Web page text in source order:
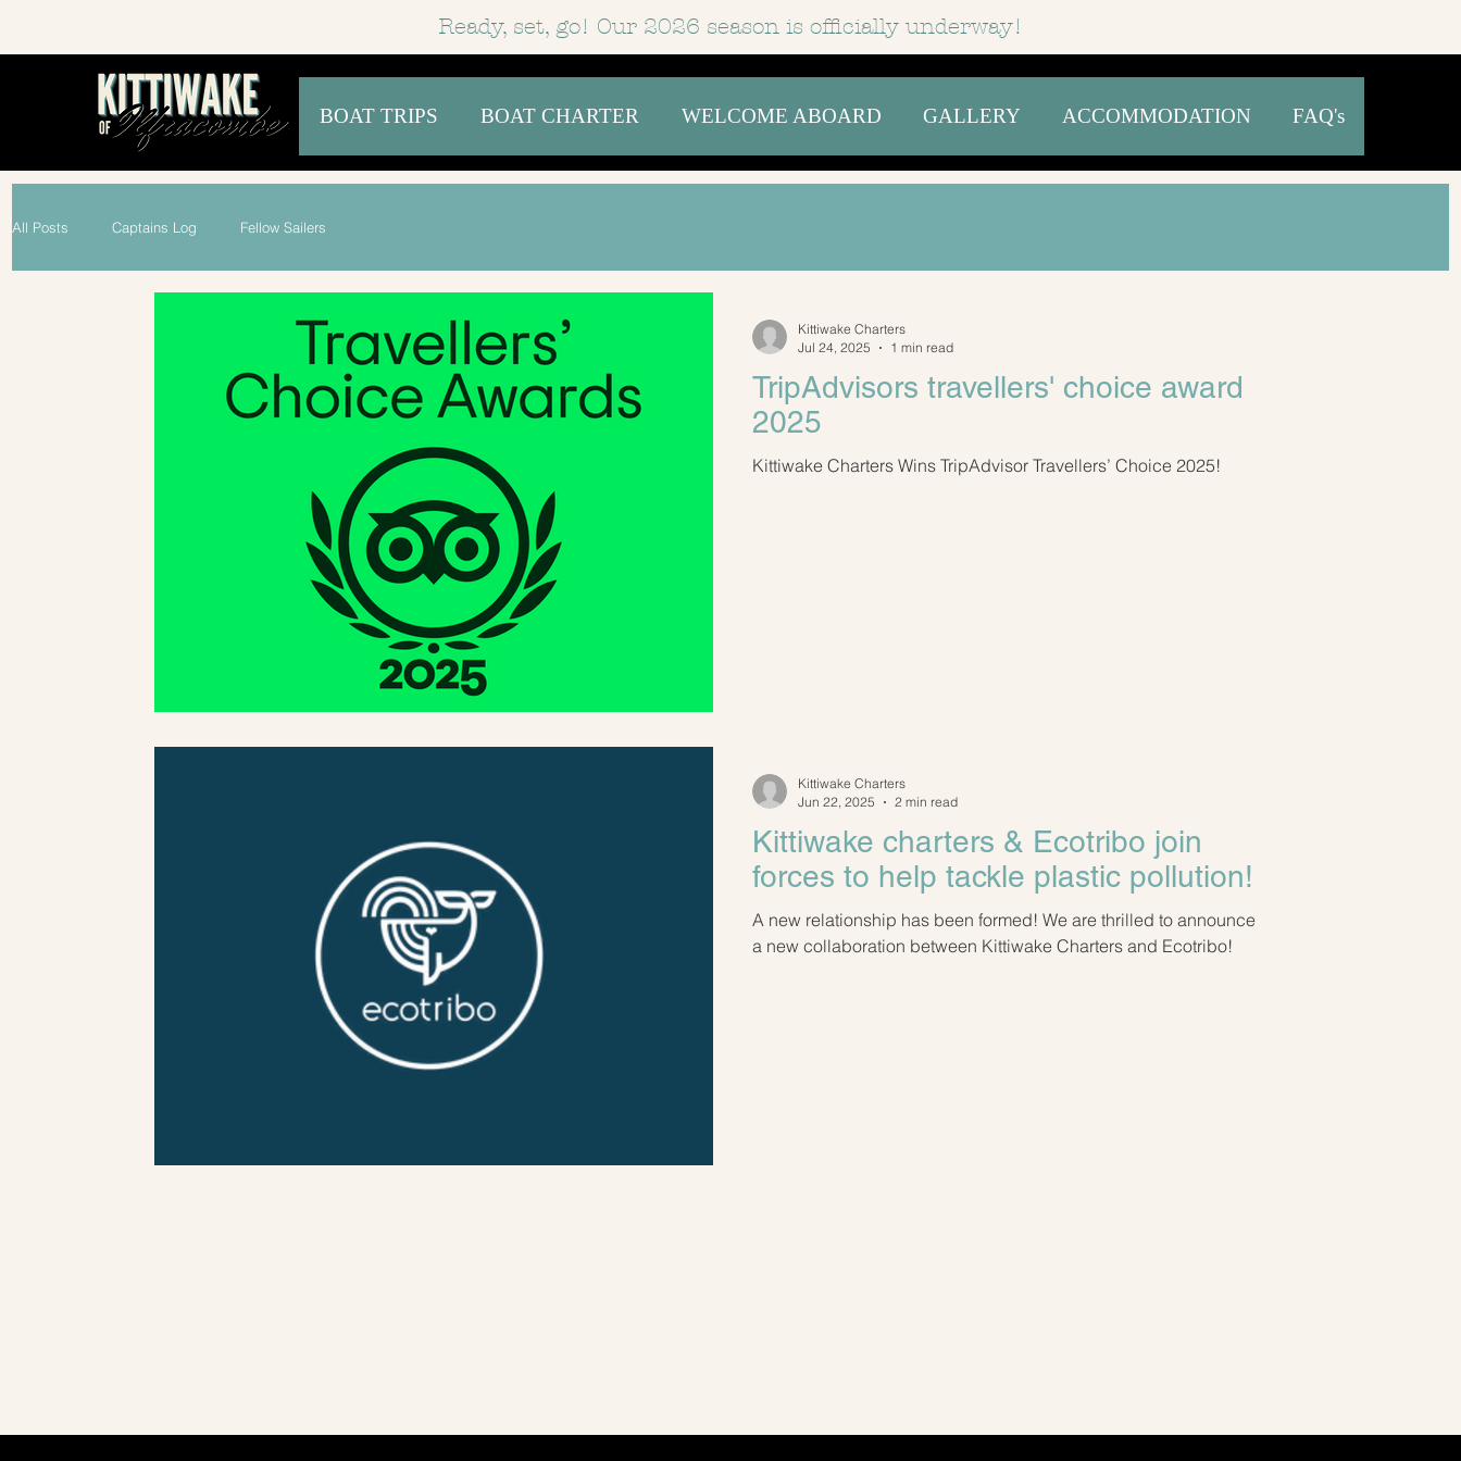
Ready, set, go! Our 2026 season is officially underway!
BOAT TRIPS BOAT CHARTER WELCOME ABOARD GALLERY ACCOMMODATION FAQ's
All Posts Captains Log Fellow Sailers
TripAdvisors travellers' choice award
2025
Kittiwake Charters Wins TripAdvisor Travellers’ Choice 2025!
Kittiwake Charters
Jul 24, 2025
1 min read
Kittiwake charters & Ecotribo join
forces to help tackle plastic pollution!
A new relationship has been formed! We are thrilled to announce
a new collaboration between Kittiwake Charters and Ecotribo!
Kittiwake Charters
Jun 22, 2025
2 min read